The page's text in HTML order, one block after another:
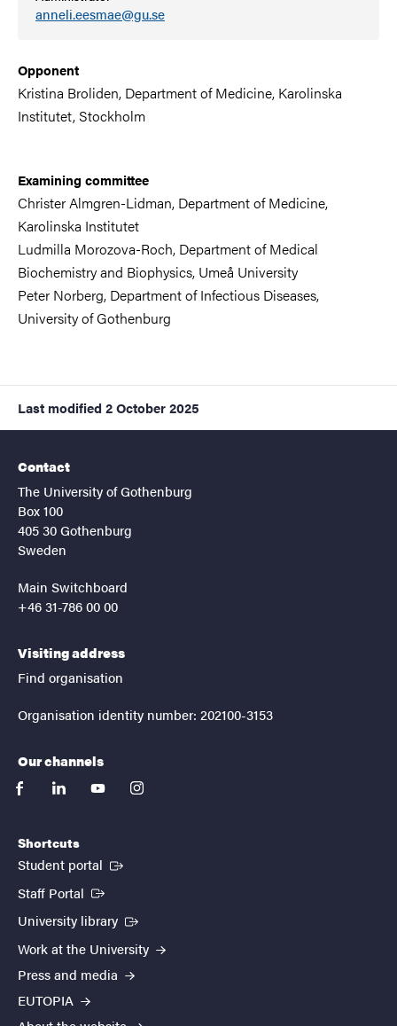
anneli.eesmae@gu.se
Opponent
Kristina Broliden, Department ofMedicine, Karolinska
Institutet, Stockholm
Examining committee
Christer Almgren-Lidman, Department ofMedicine,
Karolinska Institutet
Ludmilla Morozova-Roch, Department of Medical
Biochemistry and Biophysics, Umeå University
Peter Norberg, Department of Infectious Diseases,
University of Gothenburg
Last modified 2 October 2025
Contact
The University of Gothenburg
Box 100
405 30 Gothenburg
Sweden
Main Switchboard
+46 31-786 00 00
Visiting address
Find organisation
Organisation identity number: 202100-3153
Our channels
facebooklinkedinyoutubeinstagram
Shortcuts
Student portal (External link)
Staff Portal (External link)
University library (External link)
Work at the University
Press and media
EUTOPIA